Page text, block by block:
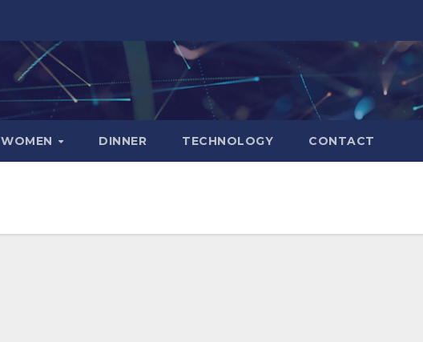
WOMEN DINNER TECHNOLOGY CONTACT